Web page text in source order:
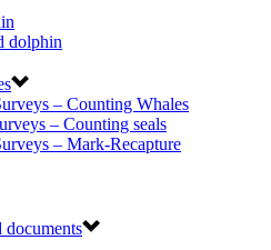
dolphin
– Counting Whales
– Counting seals
– Mark-Recapture
documents